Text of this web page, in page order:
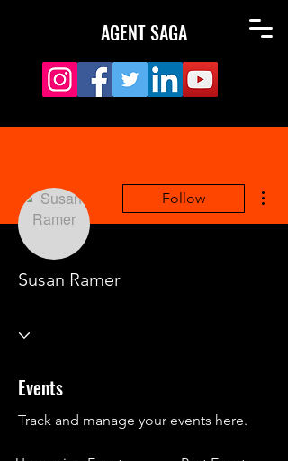
AGENT SAGA
Follow
Susan Ramer
Events
Track and manage your events here.